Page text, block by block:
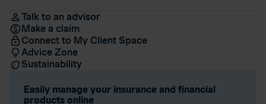
Talk to an advisor
Make a claim
Connect to My Client Space
Advice Zone
Sustainability
Easily manage your insurance and financial
products online